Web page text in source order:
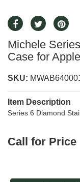
Michele
Case for
SKU:
Item Description
Series 6 Diamond
Call for Price